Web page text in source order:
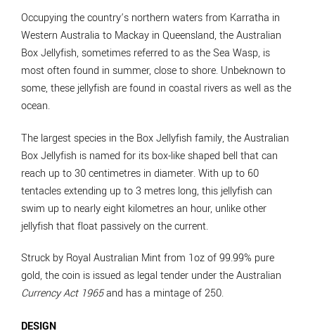
Occupying the country’s northern waters from Karratha in
Western Australia to Mackay in Queensland, the Australian
Box Jellyfish, sometimes referred to as the Sea Wasp, is
most often found in summer, close to shore. Unbeknown to
some, these jellyfish are found in coastal rivers as well as the
ocean.
The largest species in the Box Jellyfish family, the Australian
Box Jellyfish is named for its box-like shaped bell that can
reach up to 30 centimetres in diameter. With up to 60
tentacles extending up to 3 metres long, this jellyfish can
swim up to nearly eight kilometres an hour, unlike other
jellyfish that float passively on the current.
Struck by Royal Australian Mint from 1oz of 99.99% pure
gold, the coin is issued as legal tender under the Australian
Currency Act 1965and has a mintage of 250.
DESIGN